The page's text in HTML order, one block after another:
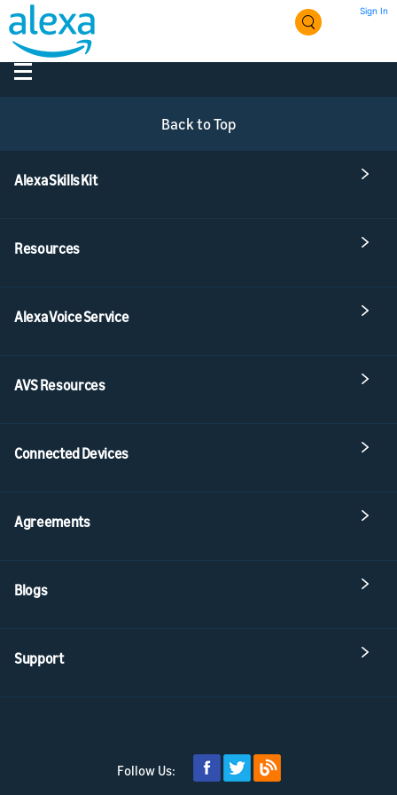
Sign In
Back to Top
Alexa Skills Kit
Resources
Alexa Voice Service
AVS Resources
Connected Devices
Agreements
Blogs
Support
Follow Us: